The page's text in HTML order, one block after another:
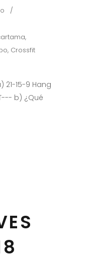
,
, Crossfit
21-15-9 Hang
b) ¿Qué